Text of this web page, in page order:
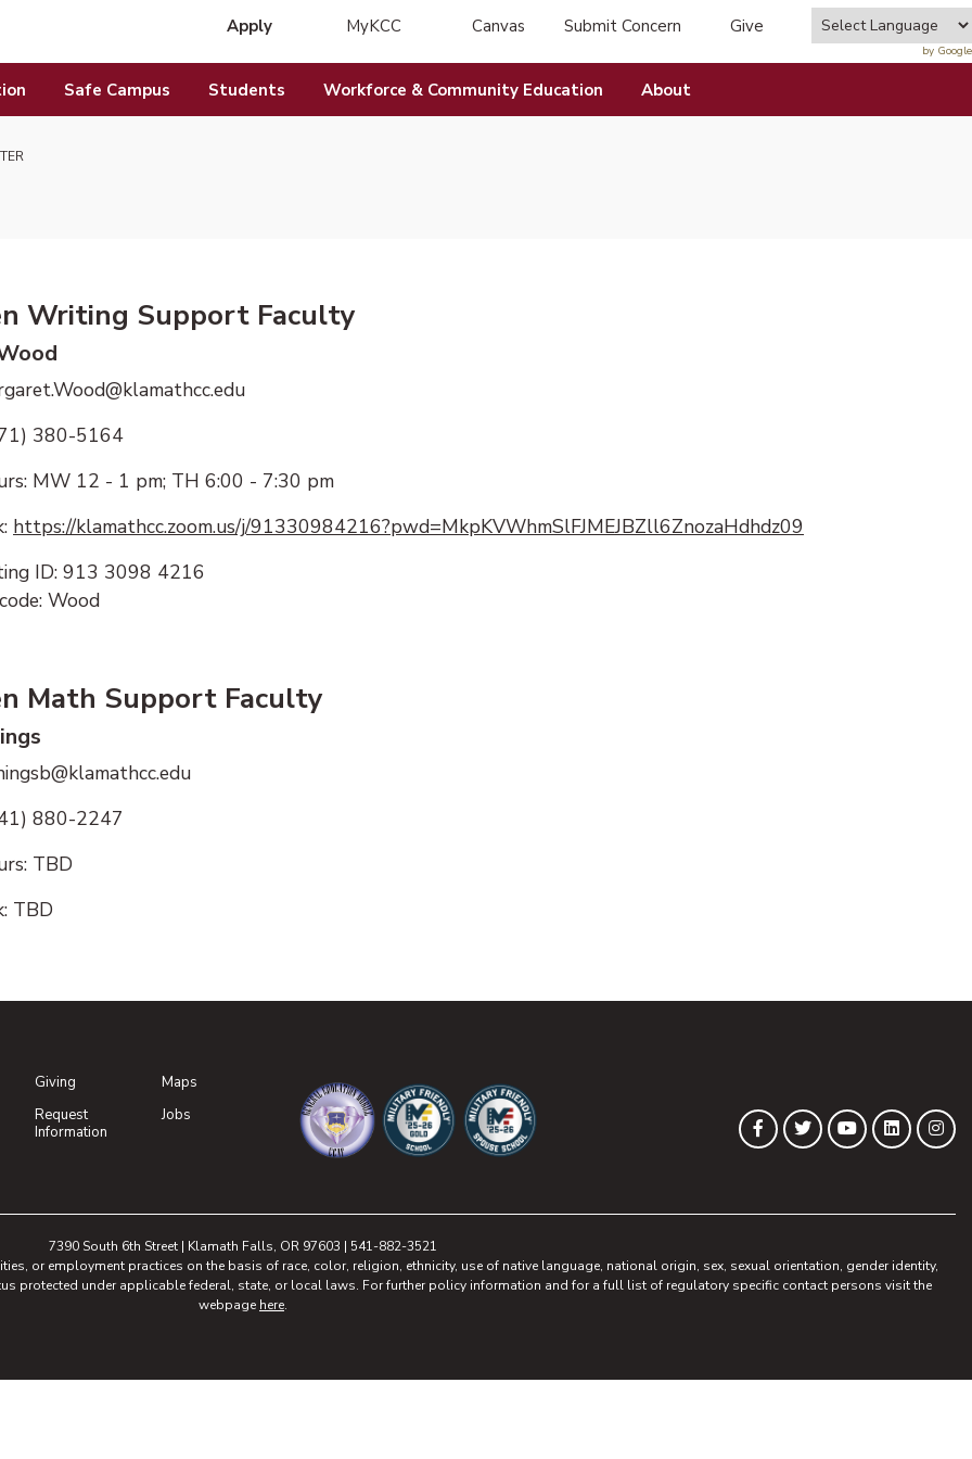
Apply MyKCC(opens in new tab)
Canvas(opens in new tab)
Submit Concern Give
by Google
Safe Campus Students Workforce & Community Education About
Writing Support Faculty
380-5164
MW 12 - 1 pm; TH 6:00 - 7:30 pm
https://klamathcc.zoom.us/j/91330984216?pwd=MkpKVWhmSlFJMEJBZll6ZnozaHdhdz09
ID: 913 3098 4216
Wood
Math Support Faculty
880-2247
TBD
TBD
Giving
Request
Information(opens in new tab)
Maps
Jobs (opens in new tab)
Facebook
(opens in new tab)
Twitter
(opens in new tab)
YouTube
(opens in new
LinkedIn
(opens
7390 South 6th Street | Klamath Falls, OR 97603 | 541-882-3521
or employment practices on the basis of race, color, religion, ethnicity, use of native language, national origin, sex, sexual orientation, gender identity,
protected under applicable federal, state, or local laws. For further policy information and for a full list of regulatory specific contact persons visit the
webpage here.